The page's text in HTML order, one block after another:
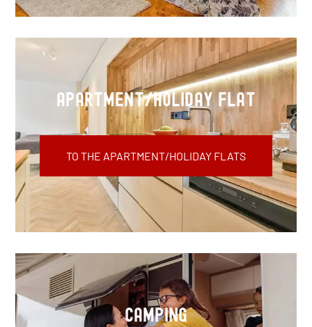
apartment/holiday flat
TO THE APARTMENT/HOLIDAY FLATS
Camping